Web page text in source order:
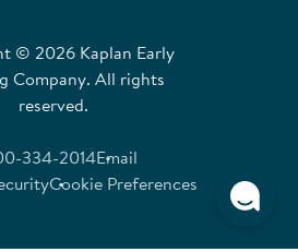
© 2026 Kaplan Early
Company. All rights
reserved.
334-2014Email
Cookie Preferences